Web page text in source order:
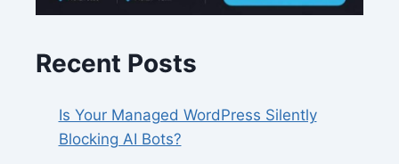
Recent Posts
Is Your Managed WordPress Silently
Blocking AI Bots?